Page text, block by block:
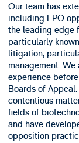
Our team has
including EPO
the leading edge
particularly
litigation,
management.
experience
Boards of
contentious
fields of
and have
opposition